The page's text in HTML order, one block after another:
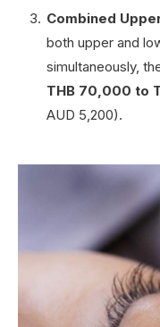
Combined
both upper and
simultaneously,
THB 70,000 to
AUD 5,200).